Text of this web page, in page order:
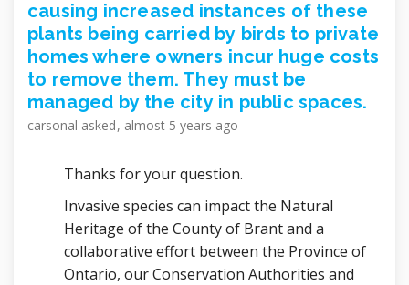
causing increased instances of these
plants being carried by birds to private
homes where owners incur huge costs
to remove them. They must be
managed by the city in public spaces.
carsonal asked almost 5 years ago
Thanks for your question.
Invasive species can impact the Natural
Heritage of the County of Brant and a
collaborative effort between the Province of
Ontario, our Conservation Authorities and